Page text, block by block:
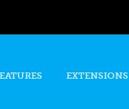
content
EXTENSIONS